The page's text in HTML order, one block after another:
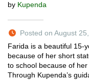
by Kupenda
Posted on August
Farida is a beautiful 15-
because of her short
to school because of
Through Kupenda’s